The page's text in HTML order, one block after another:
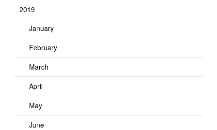
2019
January
February
March
April
May
June